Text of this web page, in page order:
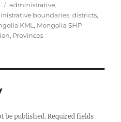
Tags
administrative,
boundaries,districts,
KML, Mongolia SHP
, Provinces
be published. Required fields